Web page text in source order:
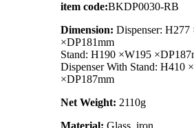
item code:BKDP0030-RB
Dimension: Dispenser: H277
×DP181mm
Stand: H190 ×W195
Dispenser With Stand: H410
×DP187mm
Net Weight: 2110g
Material: Glass, iron